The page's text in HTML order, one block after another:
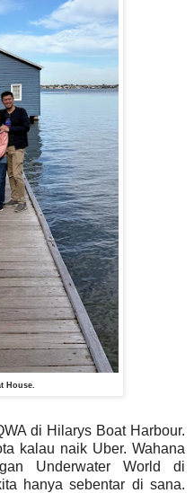
House.
di Hilarys Boat Harbour.
kalau naik Uber. Wahana
Underwater World di
hanya sebentar di sana.